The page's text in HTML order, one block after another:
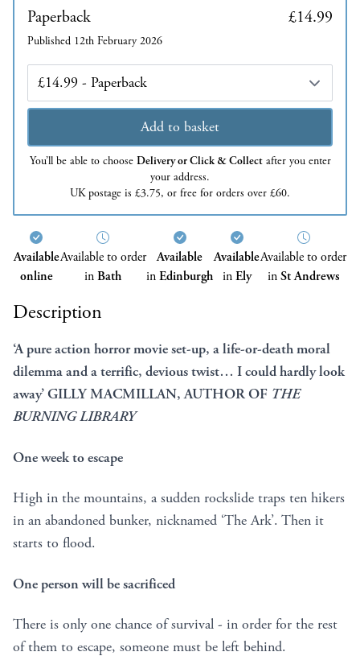
Paperback £14.99
Published 12th February 2026
Edition
Add to basket
You’ll be able to choose Delivery or Click & Collectafter you enter
your address.
UK postage is £3.75, or free for orders over £60.
Available
online
Available to order
inBath
Available
inEdinburgh
Available
inEly
Available to order
inSt Andrews
Description
‘A pure action horror movie set-up, a life-or-death moral
dilemma and a terrific, devious twist… I could hardly look
away’ GILLY MACMILLAN, AUTHOR OF THE
BURNING LIBRARY
One week to escape
High in the mountains, a sudden rockslide traps ten hikers
in an abandoned bunker, nicknamed ‘The Ark’. Then it
starts to flood.
One person will be sacrificed
There is only one chance of survival - in order for the rest
of them to escape, someone must be left behind.